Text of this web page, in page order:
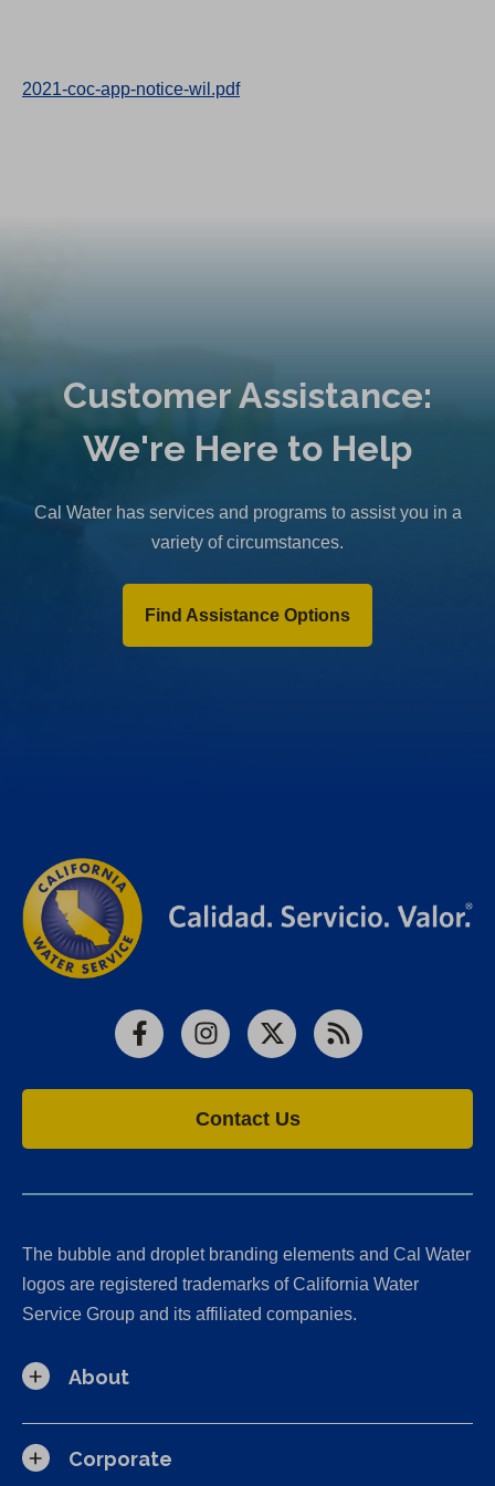
2021-coc-app-notice-wil.pdf
Customer Assistance:
We're Here to Help
Cal Water has services and programs to assist you in a
variety of circumstances.
Find Assistance Options
FacebookInstagram
X RSS
Contact Us
The bubble and droplet branding elements and Cal Water
logos are registered trademarks of California Water
Service Group and its affiliated companies.
About
Corporate